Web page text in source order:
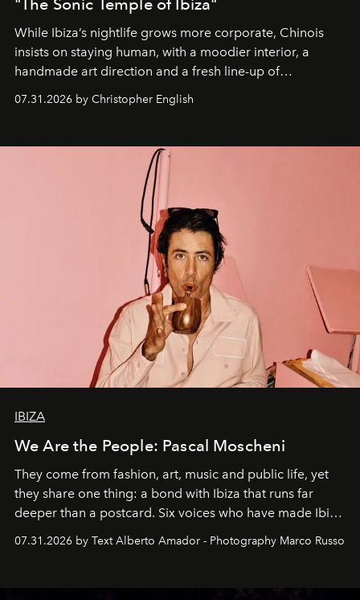
"The Sonic Temple of Ibiza"
While Ibiza’s nightlife grows more corporate, Chinois
insists on staying human, with a moodier interior, a
handmade art direction and a fresh line-up of
residencies, proving that scale was never the point.
07.31.2026 by Christopher English
IBIZA
We Are the People: Pascal Moscheni
They come from fashion, art, music and public life, yet
they share one thing: a bond with Ibiza that runs far
deeper than a postcard. Six voices who have made Ibiza
their home, their muse and their canvas.
07.31.2026 by Text Alberto Amador - Photography Marco Russo